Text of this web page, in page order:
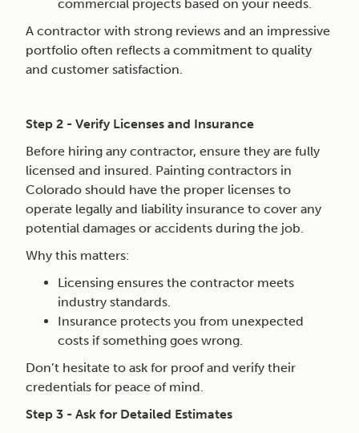
commercial projects based on your needs.
A contractor with strong reviews and an impressive
portfolio often reflects a commitment to quality
and customer satisfaction.
Step 2 - Verify Licenses and Insurance
Before hiring any contractor, ensure they are fully
licensed and insured. Painting contractors in
Colorado should have the proper licenses to
operate legally and liability insurance to cover any
potential damages or accidents during the job.
Why this matters:
Licensing ensures the contractor meets
industry standards.
Insurance protects you from unexpected
costs if something goes wrong.
Don’t hesitate to ask for proof and verify their
credentials for peace of mind.
Step 3 - Ask for Detailed Estimates